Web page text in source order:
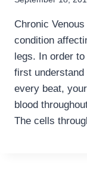
Chronic
condition
legs. In order
first
every beat,
blood
The cells